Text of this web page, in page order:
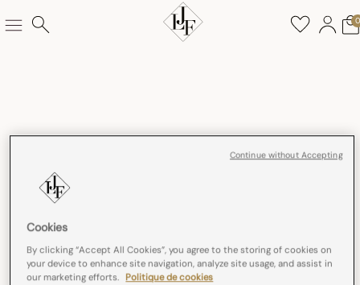
0
Cookies
By clicking “Accept All Cookies”, you agree to the storing of cookies on
your device to enhance site navigation, analyze site usage, and assist in
our marketing efforts. Politique de cookies
Continue without Accepting